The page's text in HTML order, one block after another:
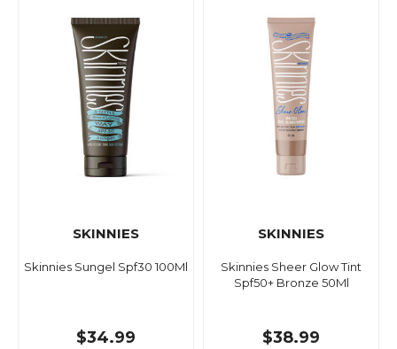
SKINNIES
Skinnies Sungel Spf30 100Ml
$34.99
SKINNIES
Skinnies Sheer Glow Tint
Spf50+ Bronze 50Ml
$38.99